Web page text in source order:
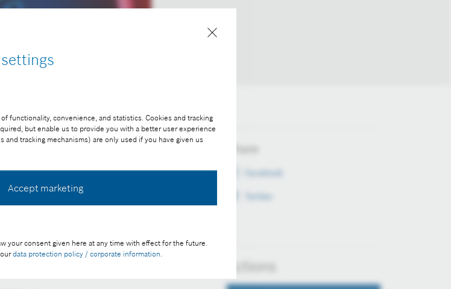
functionality, convenience, and statistics. Cookies and tracking
but enable us to provide you with a better user experience
and tracking mechanisms) are only used if you have given us
Accept marketing
your consent given here at any time with effect for the future.
data protection policy / corporate information.
Share
Facebook
Twitter
Actions